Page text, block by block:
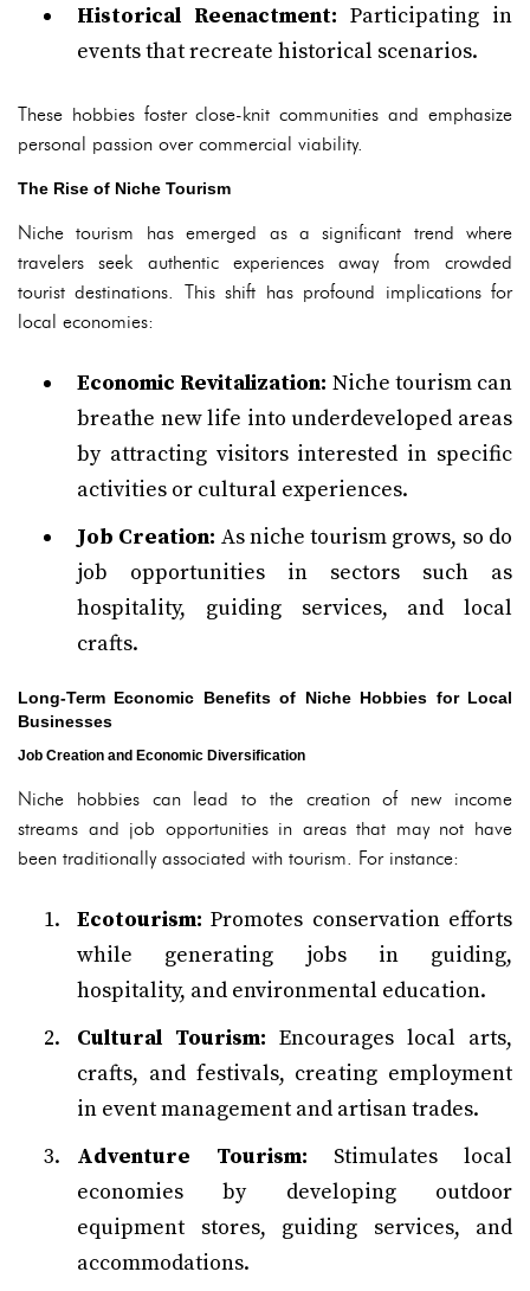
Historical Reenactment: Participating in
events that recreate historical scenarios.
These hobbies foster close-knit communities and emphasize
personal passion over commercial viability.
The Rise of Niche Tourism
Niche tourism has emerged as a significant trend where
travelers seek authentic experiences away from crowded
tourist destinations. This shift has profound implications for
local economies:
Economic Revitalization: Niche tourism can
breathe new life into underdeveloped areas
by attracting visitors interested in specific
activities or cultural experiences.
Job Creation: As niche tourism grows, so do
job opportunities in sectors such as
hospitality, guiding services, and local
crafts.
Long-Term Economic Benefits of Niche Hobbies for Local
Businesses
Job Creation and Economic Diversification
Niche hobbies can lead to the creation of new income
streams and job opportunities in areas that may not have
been traditionally associated with tourism. For instance:
Ecotourism: Promotes conservation efforts
while generating jobs in guiding,
hospitality, and environmental education.
Cultural Tourism: Encourages local arts,
crafts, and festivals, creating employment
in event management and artisan trades.
Adventure Tourism: Stimulates local
economies by developing outdoor
equipment stores, guiding services, and
accommodations.